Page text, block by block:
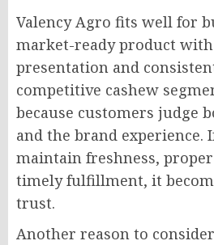
Valency Agro fits well for
market-ready product
presentation and
competitive cashew
because customers judge
and the brand experience.
maintain freshness,
timely fulfillment, it
trust.
Another reason to